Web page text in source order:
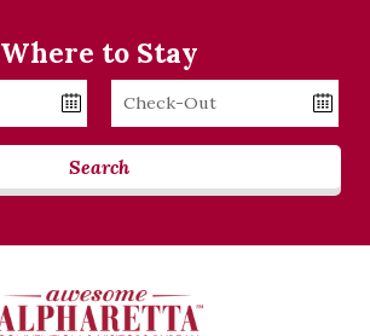
Where to Stay
Checkout
Date
Search